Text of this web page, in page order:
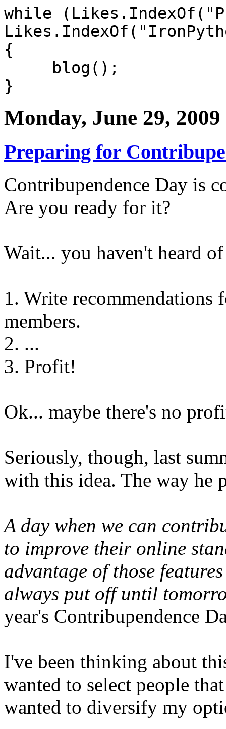
while
{
blog();
}
Monday, June 29, 2009
Preparing for
Contribupendence Day is
Are you ready for it?
Wait... you haven't heard
1. Write
members.
2. ...
3. Profit!
Ok... maybe there's no
Seriously, though, last
with this idea. The way he
A day when we can
to improve their online
advantage of those
always put off until
year's Contribupendence
I've been thinking about
wanted to select people
wanted to diversify my